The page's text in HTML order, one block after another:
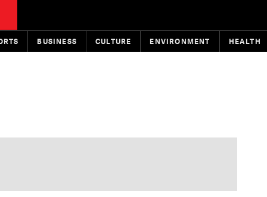
BUSINESS CULTURE ENVIRONMENT HEALTH